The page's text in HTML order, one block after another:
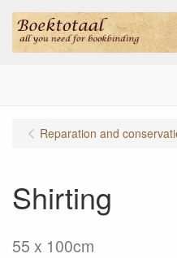
Reparation and
Shirting
55 x 100cm